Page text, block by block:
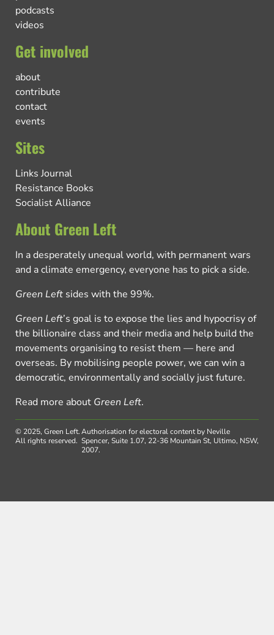
podcasts
videos
Get involved
about
contribute
contact
events
Sites
Links Journal
Resistance Books
Socialist Alliance
About Green Left
In a desperately unequal world, with permanent wars
and a climate emergency, everyone has to pick a side.
Green Left sides with the 99%.
Green Left’s goal is to expose the lies and hypocrisy of
the billionaire class and their media and help build the
movements organising to resist them — here and
overseas. By mobilising people power, we can win a
democratic, environmentally and socially just future.
Read more about Green Left.
© 2025, Green Left.
All rights reserved.
Authorisation for electoral content by Neville
Spencer, Suite 1.07, 22-36 Mountain St, Ultimo, NSW,
2007.